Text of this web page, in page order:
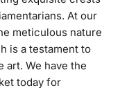
At our
meticulous nature
is a testament to
art. We have the
today for